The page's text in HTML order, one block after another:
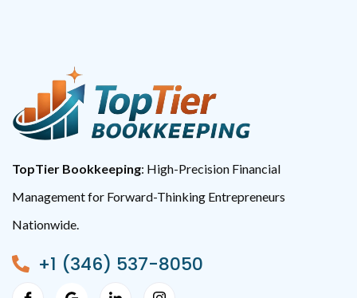
TopTier Bookkeeping: High-Precision Financial
Management for Forward-Thinking Entrepreneurs
Nationwide.
+1 (346) 537-8050